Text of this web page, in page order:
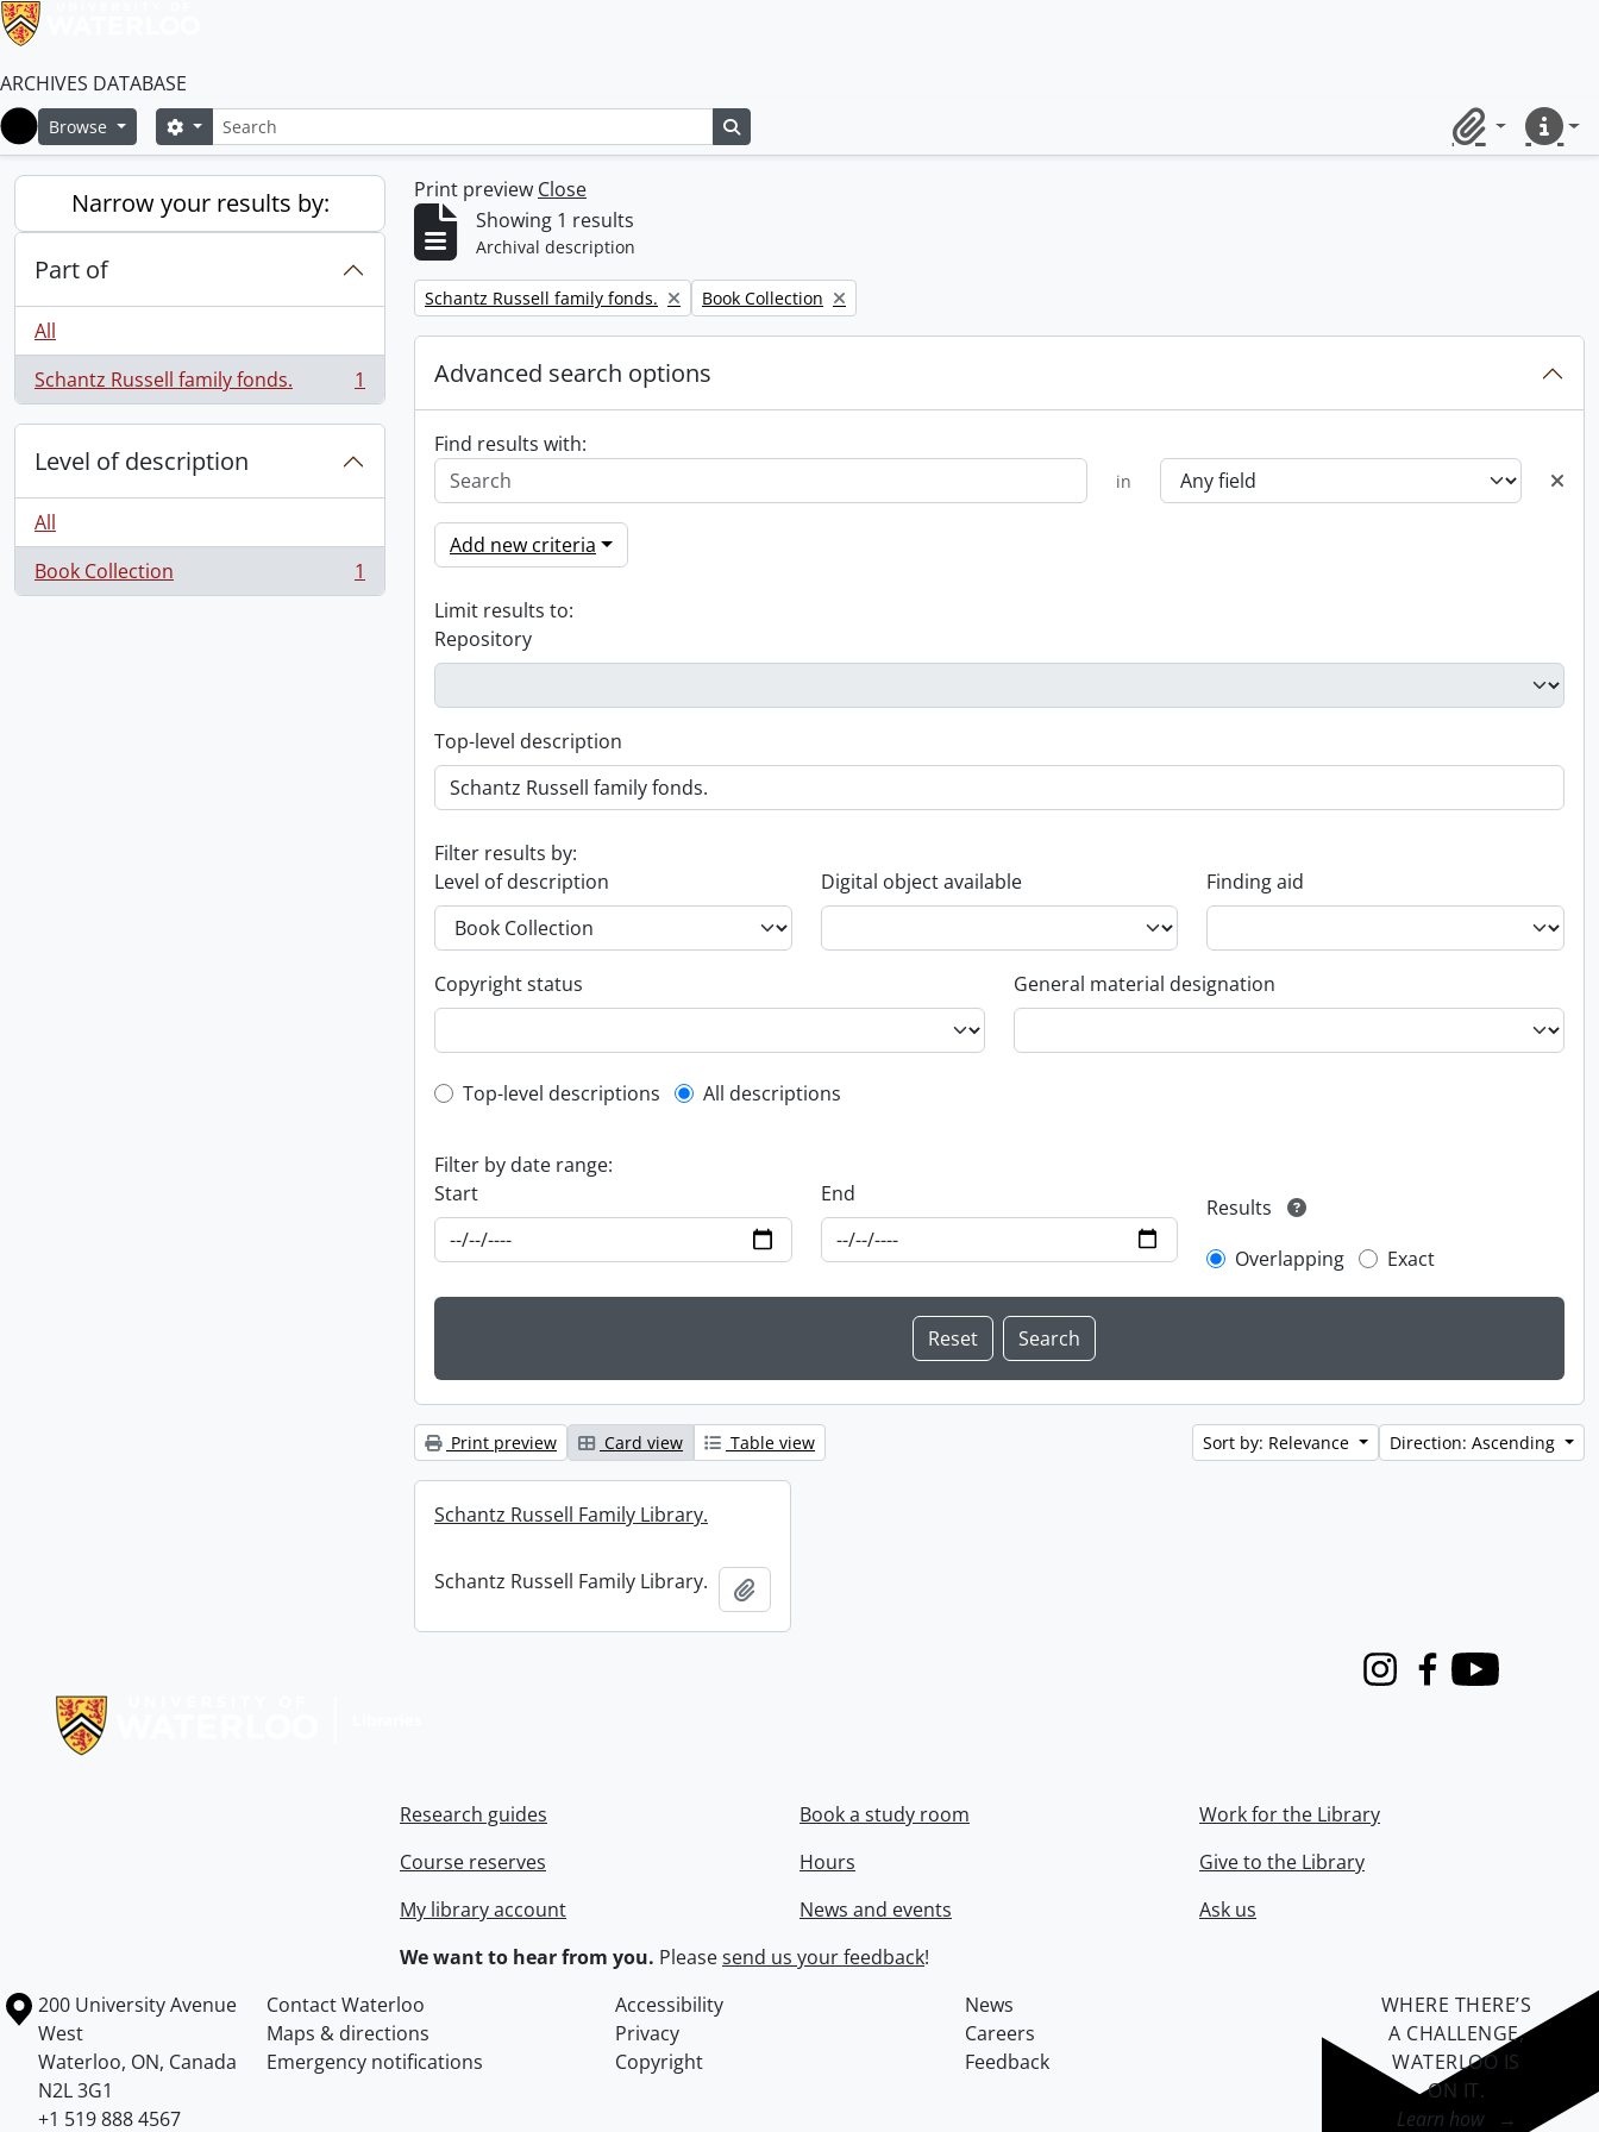
ARCHIVES DATABASE
Home
Browse SearchSearch options
ClipboardQuick
Narrow your results by:
Part of
All
Schantz Russell family fonds.
, 1 results 1
Level of description
All
Book Collection
, 1 results 1
Print preview Close
Showing 1 results
Archival description
Remove filter:
Schantz Russell family fonds. Remove filter:
Book Collection
Advanced search options
Find results with:
in
Add new criteria
Limit results to:
Repository
Top-level description
Filter results by:
Level of description
Digital object available Finding aid
Copyright status General material designation
Top-level description filter
Top-level descriptions All descriptions
Filter by date range:
Start
End
Results
Overlapping
Exact
Print preview Card view Table view Sort by: Relevance Direction: Ascending
Schantz Russell Family Library.
Schantz Russell Family Library.
InstagramFacebook
Youtube
Research guides
Course reserves
My library account
Book a study room
Hours
News and events
Work for the Library
Give to the Library
Ask us
We want to hear from you. Pleasesend us your feedback!
Information about the University of Waterloo
Campus map
200 University Avenue
West
Waterloo, ON, Canada
N2L 3G1
+1 519 888 4567
Contact Waterloo Accessibility
News
Maps & directions
Privacy
Careers
Emergency notifications
Copyright Feedback
WHERE THERE’S
A CHALLENGE,
WATERLOO IS
ON IT.
Learn how →